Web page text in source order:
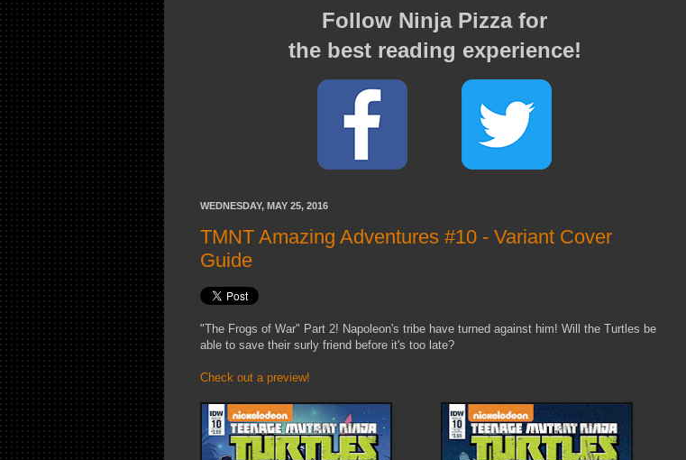
Follow Ninja Pizza for
the best reading experience!
WEDNESDAY, MAY 25, 2016
TMNT Amazing Adventures #10 - Variant Cover
Guide
"The Frogs of War" Part 2! Napoleon's tribe have turned against him! Will the Turtles be
able to save their surly friend before it's too late?
Check out a preview!